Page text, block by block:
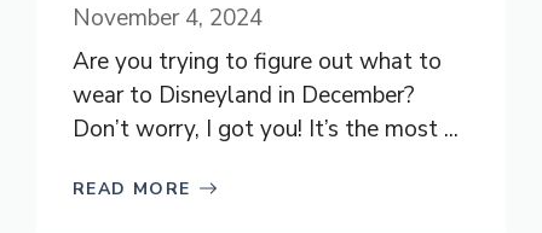
November 4, 2024
Are you trying to figure out what to
wear to Disneyland in December?
Don’t worry, I got you! It’s the most ...
READ MORE